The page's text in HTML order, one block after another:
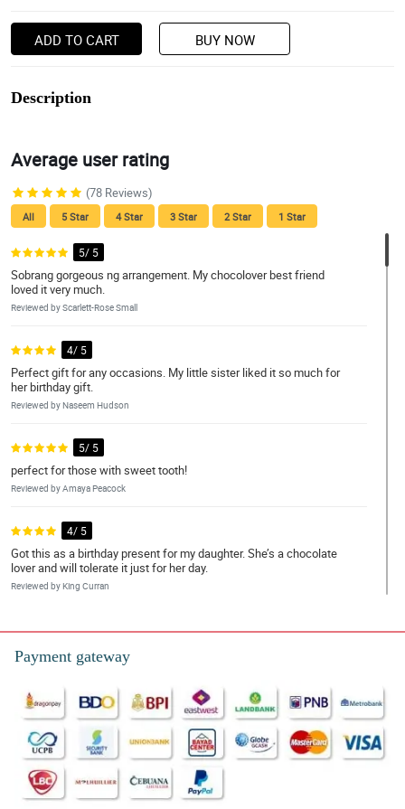
ADD TO CART BUY NOW
Description
Average user rating
(78 Reviews)
All 5 Star 4 Star 3 Star 2 Star 1 Star
5/ 5
Sobrang gorgeous ng arrangement. My chocolover best friend
loved it very much.
Reviewed by Scarlett-Rose Small
4/ 5
Perfect gift for any occasions. My little sister liked it so much for
her birthday gift.
Reviewed by Naseem Hudson
5/ 5
perfect for those with sweet tooth!
Reviewed by Amaya Peacock
4/ 5
Got this as a birthday present for my daughter. She’s a chocolate
lover and will tolerate it just for her day.
Reviewed by King Curran
5/ 5
Ang ganda ng arrangement ng chocolates! Nagustuhan ng mom
ko
Arrangement is commendable! Absolutely stunning, chocolates
are yummy and in great condition. Fast delivery also.
Reviewed by Arthur O'Quinn
Payment gateway